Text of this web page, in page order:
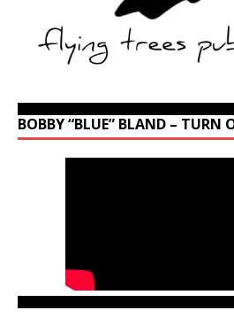
BOBBY “BLUE” BLAND – TURN